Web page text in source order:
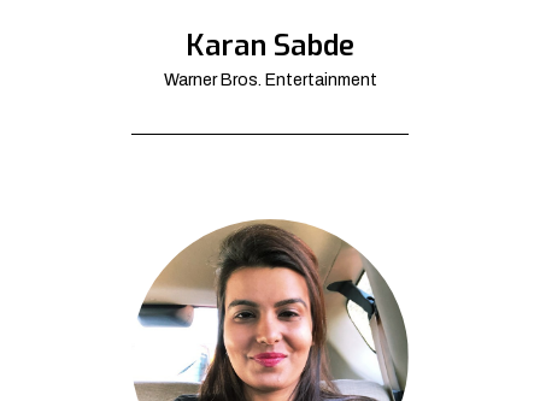
Karan Sabde
Warner Bros. Entertainment